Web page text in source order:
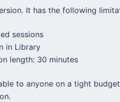
It has the following
sessions
in Library
length: 30 minutes
to anyone on a tight